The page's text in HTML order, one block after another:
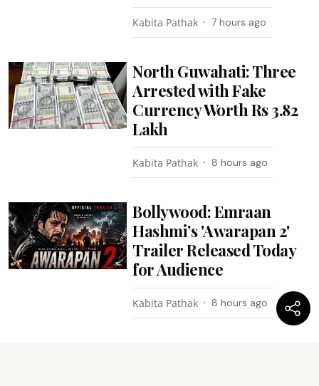
Kabita Pathak 7 hours ago
North Guwahati: Three
Arrested with Fake
Currency Worth Rs 3.82
Lakh
Kabita Pathak 8 hours ago
Bollywood: Emraan
Hashmi’s 'Awarapan 2'
Trailer Released Today
for Audience
Kabita Pathak 8 hours ago